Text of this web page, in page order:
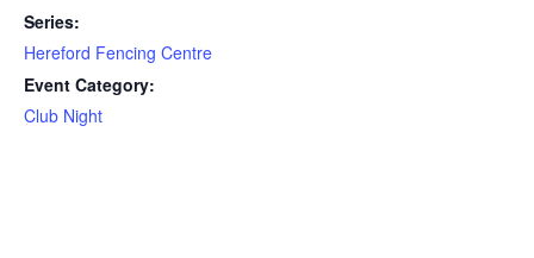
Series:
Hereford Fencing Centre
Event Category:
Club Night